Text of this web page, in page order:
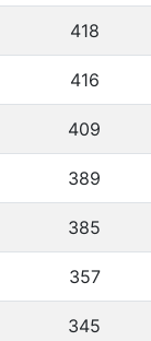
418
416
409
389
385
357
345